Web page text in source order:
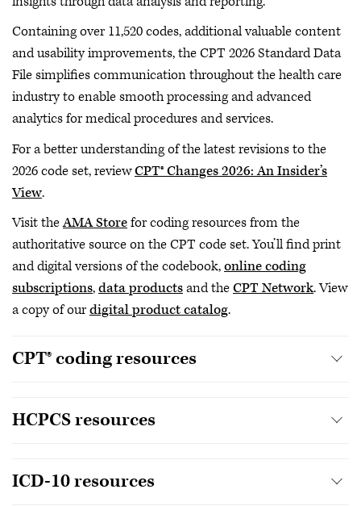
Containing over 11,520 codes, additional valuable content
and usability improvements, the CPT 2026 Standard Data
File simplifies communication throughout the health care
industry to enable smooth processing and advanced
analytics for medical procedures and services.
For a better understanding of the latest revisions to the
2026 code set, reviewCPT® Changes 2026: An Insider’s
View.
Visit theAMA Storefor coding resources from the
authoritative source on the CPT code set. You’ll find print
and digital versions of the codebook,online coding
subscriptions,data productsand theCPT Network. View
a copy of ourdigital product catalog.
CPT® coding resources
HCPCS resources
ICD-10 resources